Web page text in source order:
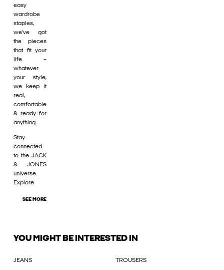
easy
wardrobe
staples,
we’ve got
the pieces
that fit your
life –
whatever
your style,
we keep it
real,
comfortable
& ready for
anything.
Stay
connected
to the JACK
& JONES
universe.
Explore
SEE MORE
YOU MIGHT BE INTERESTED IN
JEANS TROUSERS